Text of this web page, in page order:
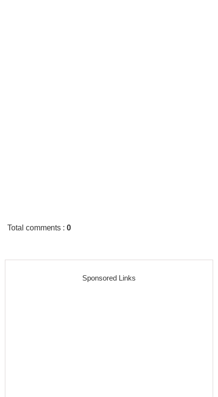
Total comments :0
Sponsored Links